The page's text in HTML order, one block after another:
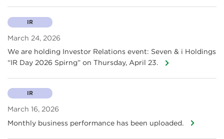
March 24, 2026
IR
We are holding Investor Relations event: Seven & i Holdings
“IR Day 2026 Spirng” on Thursday, April 23.
March 16, 2026
IR
Monthly business performance has been uploaded.